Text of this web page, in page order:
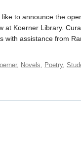
to announce the
at Koerner Library.
with assistance from
, Novels, Poetry,